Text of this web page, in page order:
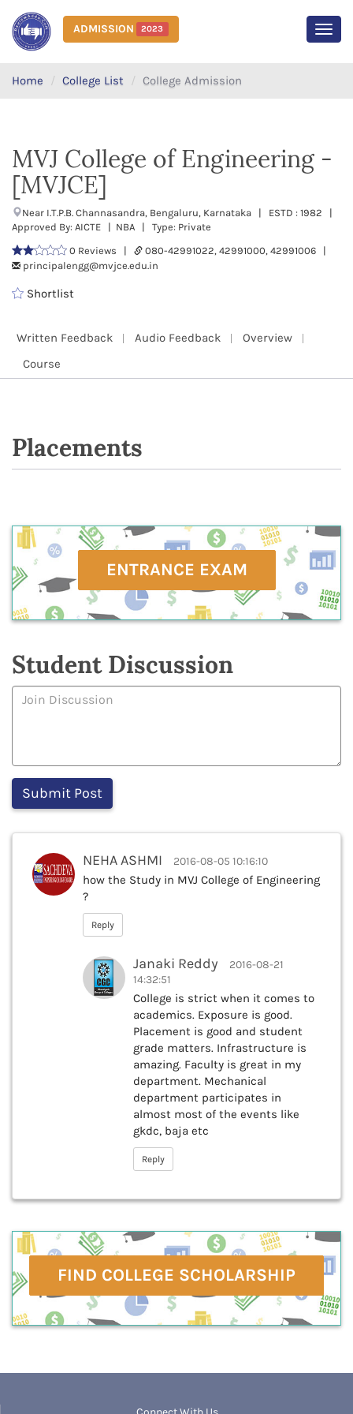
ADMISSION 2023
Home College List College Admission
MVJ College of Engineering -
[MVJCE]
Near I.T.P.B. Channasandra, Bengaluru, Karnataka | ESTD : 1982 |
Approved By: AICTE | NBA | Type: Private
0 Reviews |
080-42991022, 42991000, 42991006 |
principalengg@mvjce.edu.in
Shortlist
Written Feedback Audio Feedback
Overview
Course
Placements
ENTRANCE EXAM
Student Discussion
NEHA ASHMI 2016-08-05 10:16:10
how the Study in MVJ College of Engineering
?
Reply
Janaki Reddy
2016-08-21
14:32:51
College is strict when it comes to
academics. Exposure is good.
Placement is good and student
grade matters. Infrastructure is
amazing. Faculty is great in my
department. Mechanical
department participates in
almost most of the events like
gkdc, baja etc
Reply
FIND COLLEGE SCHOLARSHIP